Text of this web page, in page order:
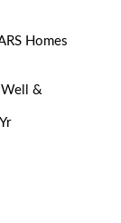
Homes
Well &